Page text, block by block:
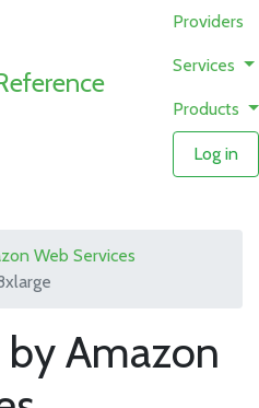
Providers
Services
Products
Log in
Web Services
Amazon